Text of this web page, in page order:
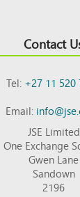
Contact
Tel:+27 11 520
Email:
JSE Limited
One Exchange
Gwen Lane
Sandown
2196